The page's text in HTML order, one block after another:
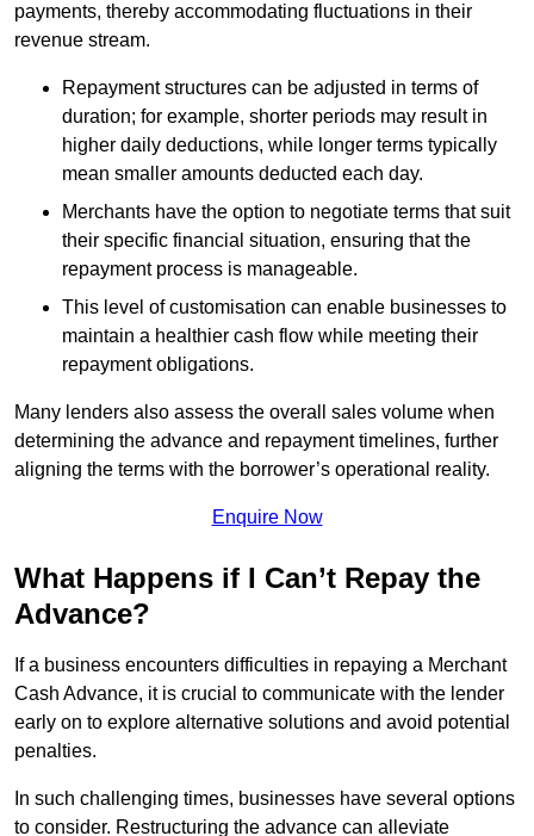
payments, thereby accommodating fluctuations in their
revenue stream.
Repayment structures can be adjusted in terms of
duration; for example, shorter periods may result in
higher daily deductions, while longer terms typically
mean smaller amounts deducted each day.
Merchants have the option to negotiate terms that suit
their specific financial situation, ensuring that the
repayment process is manageable.
This level of customisation can enable businesses to
maintain a healthier cash flow while meeting their
repayment obligations.
Many lenders also assess the overall sales volume when
determining the advance and repayment timelines, further
aligning the terms with the borrower’s operational reality.
Enquire Now
What Happens if I Can’t Repay the
Advance?
If a business encounters difficulties in repaying a Merchant
Cash Advance, it is crucial to communicate with the lender
early on to explore alternative solutions and avoid potential
penalties.
In such challenging times, businesses have several options
to consider. Restructuring the advance can alleviate